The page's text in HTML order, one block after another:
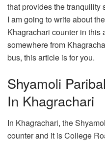
that provides the tranquility
I am going to write about
Khagrachari counter in this
somewhere from
bus, this article is for you.
Shyamoli
In Khagrachari
In Khagrachari, the
counter and it is College